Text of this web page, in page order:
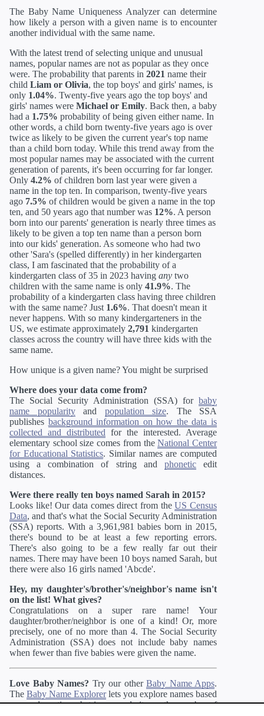
The Baby Name Uniqueness Analyzer can determine
how likely a person with a given name is to encounter
another individual with the same name.
With the latest trend of selecting unique and unusual
names, popular names are not as popular as they once
were. The probability that parents in 2021 name their
child Liam or Olivia, the top boys' and girls' names, is
only 1.04%. Twenty-five years ago the top boys' and
girls' names were Michael or Emily. Back then, a baby
had a 1.75% probability of being given either name. In
other words, a child born twenty-five years ago is over
twice as likely to be given the current year's top name
than a child born today. While this trend away from the
most popular names may be associated with the current
generation of parents, it's been occurring for far longer.
Only 4.2% of children born last year were given a
name in the top ten. In comparison, twenty-five years
ago 7.5% of children would be given a name in the top
ten, and 50 years ago that number was 12%. A person
born into our parents' generation is nearly three times as
likely to be given a top ten name than a person born
into our kids' generation. As someone who had two
other 'Sara's (spelled differently) in her kindergarten
class, I am fascinated that the probability of a
kindergarten class of 35 in 2023 having any two
children with the same name is only 41.9%. The
probability of a kindergarten class having three children
with the same name? Just 1.6%. That doesn't mean it
never happens. With so many kindergarteners in the
US, we estimate approximately 2,791 kindergarten
classes across the country will have three kids with the
same name.
How unique is a given name? You might be surprised
Where does your data come from?
The Social Security Administration (SSA) for baby
name popularityand population size. The SSA
publishes background information on how the data is
collected and distributed for the interested. Average
elementary school size comes from theNational Center
for Educational Statistics. Similar names are computed
using a combination of string and phoneticedit
distances.
Were there really ten boys named Sarah in 2015?
Looks like! Our data comes direct from theUS Census
Data, and that's what the Social Security Administration
(SSA) reports. With a 3,961,981 babies born in 2015,
there's bound to be at least a few reporting errors.
There's also going to be a few really far out their
names. There may have been 10 boys named Sarah, but
there were also 16 girls named 'Abcde'.
Hey, my daughter's/brother's/neighbor's name isn't
on the list! What gives?
Congratulations on a super rare name! Your
daughter/brother/neighbor is one of a kind! Or, more
precisely, one of no more than 4. The Social Security
Administration (SSA) does not include baby names
when fewer than five babies were given the name.
Love Baby Names? Try our other Baby Name Apps.
The Baby Name Explorerlets you explore names based
on gender ratio, substring, popularity, or the number of